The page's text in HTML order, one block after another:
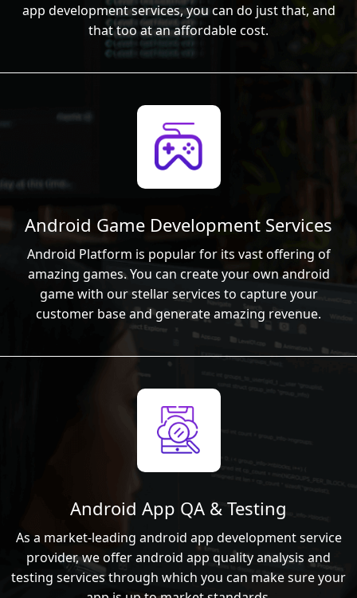
app development services, you can do just that, and
that too at an affordable cost.
Android Game Development Services
Android Platform is popular for its vast offering of
amazing games. You can create your own android
game with our stellar services to capture your
customer base and generate amazing revenue.
Android App QA & Testing
As a market-leading android app development service
provider, we offer android app quality analysis and
testing services through which you can make sure your